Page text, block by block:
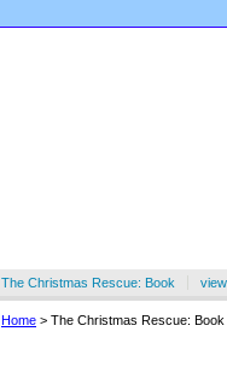
The Christmas Rescue: Book
Home > The Christmas Rescue: Book